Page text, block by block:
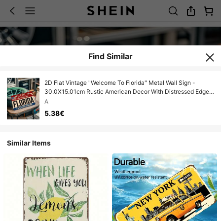
Find Similar
2D Flat Vintage "Welcome To Florida" Metal Wall Sign -
30.0X15.01cm Rustic American Decor With Distressed Edges
And American Flag Design, Durable Garage, Home Or Office
Wall Art, No Electricity Required, Garage Decor, Classic
Design
A
5.38€
Similar Items